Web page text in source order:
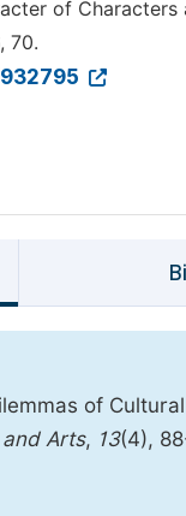
of
70.
of
Arts, 13(4),